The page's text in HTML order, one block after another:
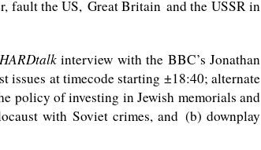
fault the US, Great Britain and the USSR in
HARDtalkinterview with the BBC’s Jonathan
issues at timecode starting ±18:40; alternate
policy of investing in Jewish memorials and
with Soviet crimes, and (b) downplay